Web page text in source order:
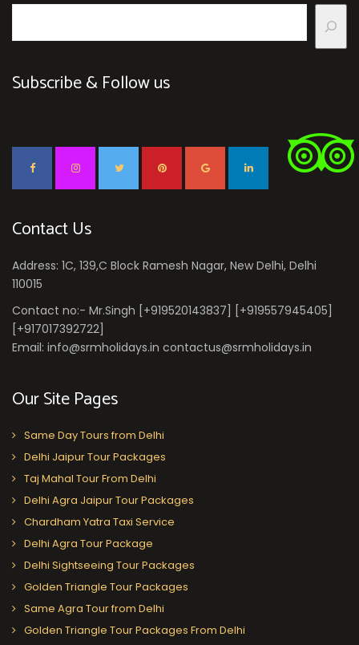
Subscribe & Follow us
Contact Us
Address: 1C, 139,C Block Ramesh Nagar, New Delhi, Delhi
110015
Contact no:- Mr.Singh [+919520143837] [+919557945405]
[+917017392722]
Email: info@srmholidays.in contactus@srmholidays.in
Our Site Pages
Same Day Tours from Delhi
Delhi Jaipur Tour Packages
Taj Mahal Tour From Delhi
Delhi Agra Jaipur Tour Packages
Chardham Yatra Taxi Service
Delhi Agra Tour Package
Delhi Sightseeing Tour Packages
Golden Triangle Tour Packages
Same Agra Tour from Delhi
Golden Triangle Tour Packages From Delhi